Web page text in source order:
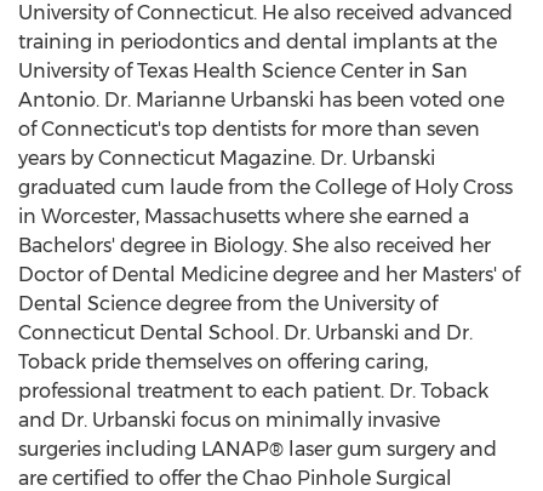
University of Connecticut. He also received advanced
training in periodontics and dental implants at the
University of Texas Health Science Center in San
Antonio. Dr. Marianne Urbanski has been voted one
ofConnecticut's top dentists for more than seven
years by Connecticut Magazine. Dr. Urbanski
graduated cum laude from the College of Holy Cross
in Worcester, Massachusetts where she earned a
Bachelors' degree in Biology. She also received her
Doctor of Dental Medicine degree and her Masters' of
Dental Science degree from the University of
Connecticut Dental School. Dr. Urbanski and Dr.
Toback pride themselves on offering caring,
professional treatment to each patient. Dr. Toback
and Dr. Urbanski focus on minimally invasive
surgeries including LANAP® laser gum surgery and
are certified to offer the Chao Pinhole Surgical